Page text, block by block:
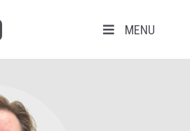
MENU